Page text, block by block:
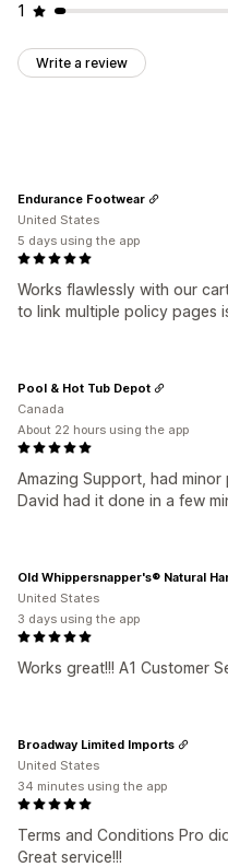
1
Write a review
Works flawlessly with our
to link multiple policy pages
Endurance Footwear
United States
5 days using the app
Amazing Support, had
David had it done in a few
Pool & Hot Tub Depot
Canada
About 22 hours using the app
Works great!!! A1 Customer
Old Whippersnapper's® Natural
United States
3 days using the app
Terms and Conditions Pro
Great service!!!
Broadway Limited Imports
United States
34 minutes using the app